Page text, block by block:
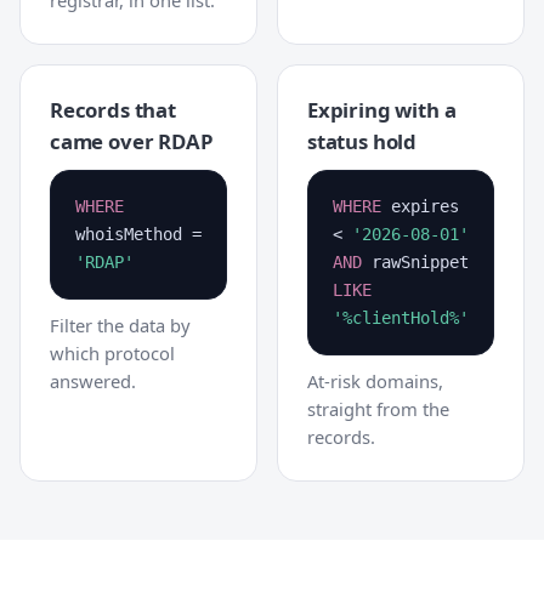
Records that
came over RDAP
WHERE
whoisMethod =
'RDAP'
Filter the data by
which protocol
answered.
Expiring with a
status hold
WHERE expires
<
'2026-08-01'
AND rawSnippet
LIKE
'%clientHold%'
At-risk domains,
straight from the
records.